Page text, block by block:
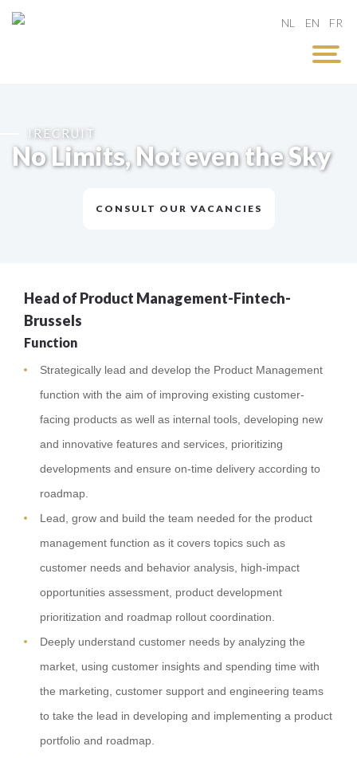
NL EN FR
IRECRUIT
No Limits, Not even the Sky
CONSULT OUR VACANCIES
Head of Product Management-Fintech-
Brussels
Function
Strategically lead and develop the Product Management
function with the aim of improving existing customer-
facing products as well as internal tools, developing new
and innovative features and services, prioritizing
developments and ensure on-time delivery according to
roadmap.
Lead, grow and build the team needed for the product
management function as it covers topics such as
customer needs and behavior analysis, high-impact
opportunities assessment, product development
prioritization and roadmap rollout coordination.
Deeply understand customer needs by analyzing the
market, using customer insights and spending time with
the marketing, customer support and engineering teams
to take the lead in developing and implementing a product
portfolio and roadmap.